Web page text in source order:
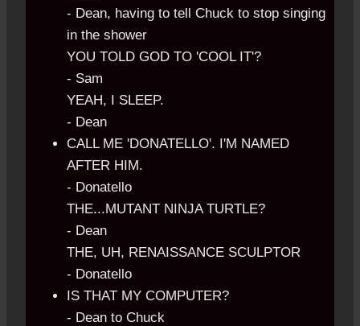
- Dean, having to tell Chuck to stop singing
in the shower
YOU TOLD GOD TO 'COOL IT'?
- Sam
YEAH, I SLEEP.
- Dean
CALL ME 'DONATELLO'. I'M NAMED
AFTER HIM.
- Donatello
THE...MUTANT NINJA TURTLE?
- Dean
THE, UH, RENAISSANCE SCULPTOR
- Donatello
IS THAT MY COMPUTER?
- Dean to Chuck